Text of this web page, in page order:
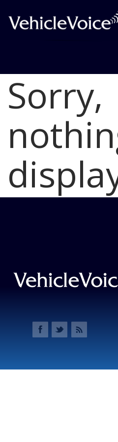
Blog
Latest Industry News
Sorry,